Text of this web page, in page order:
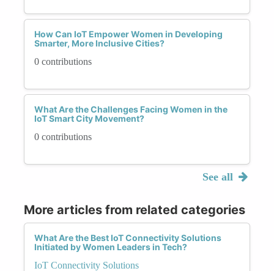
How Can IoT Empower Women in Developing
Smarter, More Inclusive Cities?
0 contributions
What Are the Challenges Facing Women in the
IoT Smart City Movement?
0 contributions
See all
More articles from related categories
What Are the Best IoT Connectivity Solutions
Initiated by Women Leaders in Tech?
IoT Connectivity Solutions